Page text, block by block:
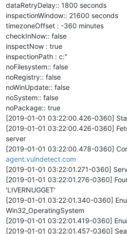
dataRetryDelay:: 1800 seconds
inspectionWindow:: 21600 seconds
timezoneOffset : -360 minutes
checkInNow:: false
inspectNow : true
inspectionPath : c:"
noFilesystem:: false
noRegistry:: false
noWinUpdate:: false
noSystem:: false
noPackage:: true
[2019-01-01 03:22:00.426-0360]
[2019-01-01 03:22:00.426-0360]
server
[2019-01-01 03:22:00.478-0360]
agent.vulndetect.com
[2019-01-01 03:22:01.271-0360]
[2019-01-01 03:22:01.276-0360]
'LIVERNUGGET'
[2019-01-01 03:22:01.340-0360]
Win32_OperatingSystem
[2019-01-01 03:22:01.419-0360]
[2019-01-01 03:22:01.457-0360]